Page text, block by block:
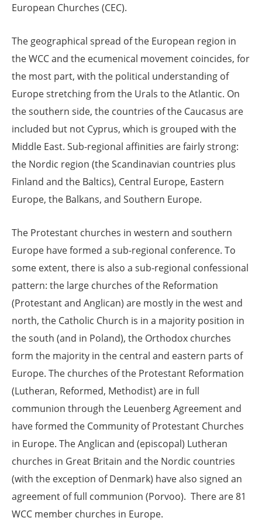
European Churches (CEC).
The geographical spread of the European region in
the WCC and the ecumenical movement coincides, for
the most part, with the political understanding of
Europe stretching from the Urals to the Atlantic. On
the southern side, the countries of the Caucasus are
included but not Cyprus, which is grouped with the
Middle East. Sub-regional affinities are fairly strong:
the Nordic region (the Scandinavian countries plus
Finland and the Baltics), Central Europe, Eastern
Europe, the Balkans, and Southern Europe.
The Protestant churches in western and southern
Europe have formed a sub-regional conference. To
some extent, there is also a sub-regional confessional
pattern: the large churches of the Reformation
(Protestant and Anglican) are mostly in the west and
north, the Catholic Church is in a majority position in
the south (and in Poland), the Orthodox churches
form the majority in the central and eastern parts of
Europe. The churches of the Protestant Reformation
(Lutheran, Reformed, Methodist) are in full
communion through the Leuenberg Agreement and
have formed the Community of Protestant Churches
in Europe. The Anglican and (episcopal) Lutheran
churches in Great Britain and the Nordic countries
(with the exception of Denmark) have also signed an
agreement of full communion (Porvoo). There are 81
WCC member churches in Europe.